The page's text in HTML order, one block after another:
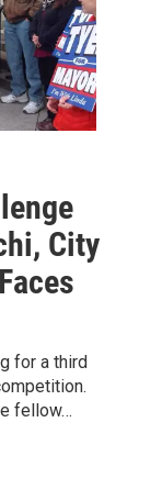
City
for a third
fellow…